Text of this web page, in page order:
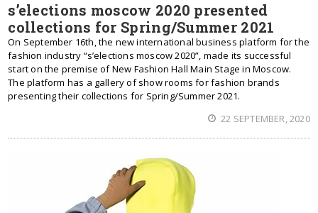
s’elections moscow 2020 presented
collections for Spring/Summer 2021
On September 16th, the new international business platform for the
fashion industry “s’elections moscow 2020”, made its successful
start on the premise of New Fashion Hall Main Stage in Moscow.
The platform has a gallery of show rooms for fashion brands
presenting their collections for Spring/Summer 2021.
22 SEPTEMBER, 2020